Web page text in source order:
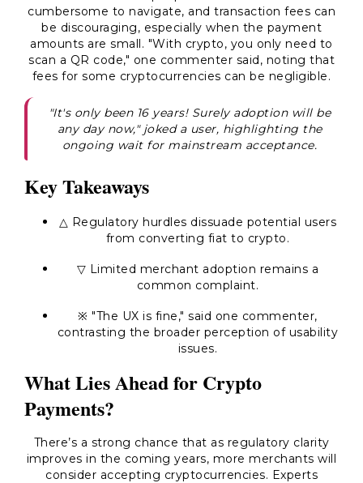
cumbersome to navigate, and transaction fees can
be discouraging, especially when the payment
amounts are small. "With crypto, you only need to
scan a QR code," one commenter said, noting that
fees for some cryptocurrencies can be negligible.
"It's only been 16 years! Surely adoption will be
any day now," joked a user, highlighting the
ongoing wait for mainstream acceptance.
Key Takeaways
△ Regulatory hurdles dissuade potential users
from converting fiat to crypto.
▽ Limited merchant adoption remains a
common complaint.
※ "The UX is fine," said one commenter,
contrasting the broader perception of usability
issues.
What Lies Ahead for Crypto
Payments?
There’s a strong chance that as regulatory clarity
improves in the coming years, more merchants will
consider accepting cryptocurrencies. Experts